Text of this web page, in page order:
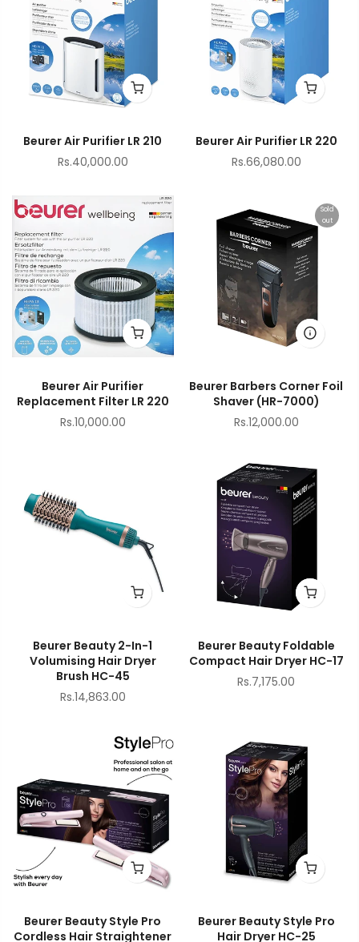
Beurer Air Purifier LR 210
Rs.40,000.00
Beurer Air Purifier LR 220
Rs.66,080.00
Beurer Air Purifier
Replacement Filter LR 220
Rs.10,000.00
Sold
out
Beurer Barbers Corner Foil
Shaver (HR-7000)
Rs.12,000.00
Beurer Beauty 2-In-1
Volumising Hair Dryer
Brush HC-45
Rs.14,863.00
Beurer Beauty Foldable
Compact Hair Dryer HC-17
Rs.7,175.00
Beurer Beauty Style Pro
Cordless Hair Straightener
Beurer Beauty Style Pro
Hair Dryer HC-25